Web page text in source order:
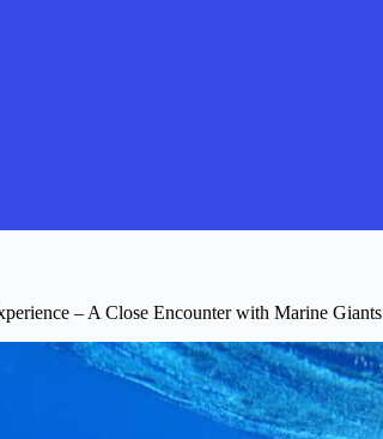
– A Close Encounter with Marine Giants